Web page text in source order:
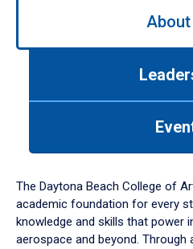
down
arrow
to
About
The Daytona Beach College of
academic foundation for every
knowledge and skills that power
aerospace and beyond.